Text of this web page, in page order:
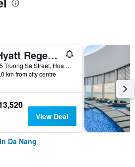
Hyatt Regency Danang Resort and Spa
05 Truong Sa Street, Hoa Hai Ward, Da Nang, Vietnam
km from city centre
View Deal
Da Nang